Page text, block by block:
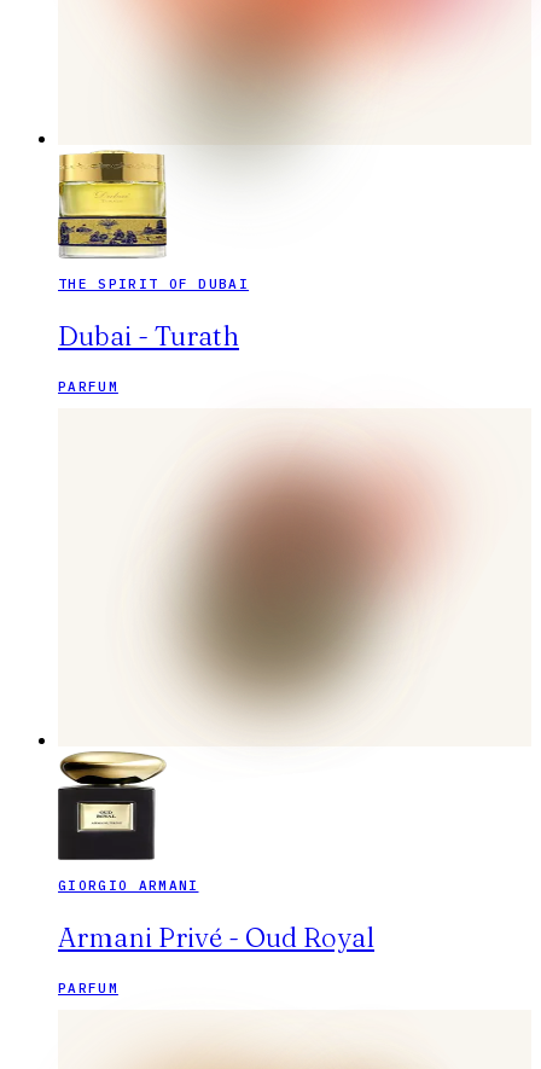
THE SPIRIT OF DUBAI
Dubai - Turath
PARFUM
GIORGIO ARMANI
Armani Privé - Oud Royal
PARFUM